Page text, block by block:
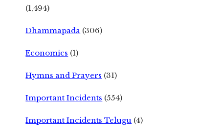
(1,494)
Dhammapada (306)
Economics (1)
Hymns and Prayers (31)
Important Incidents (554)
Important Incidents Telugu (4)